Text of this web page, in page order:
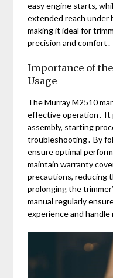
easy engine starts,
extended reach under
making it ideal for
precision and comfort․
Importance of
Usage
The Murray M2510
effective operation․ It
assembly, starting
troubleshooting․ By
ensure optimal
maintain warranty
precautions, reducing
prolonging the
manual regularly
experience and